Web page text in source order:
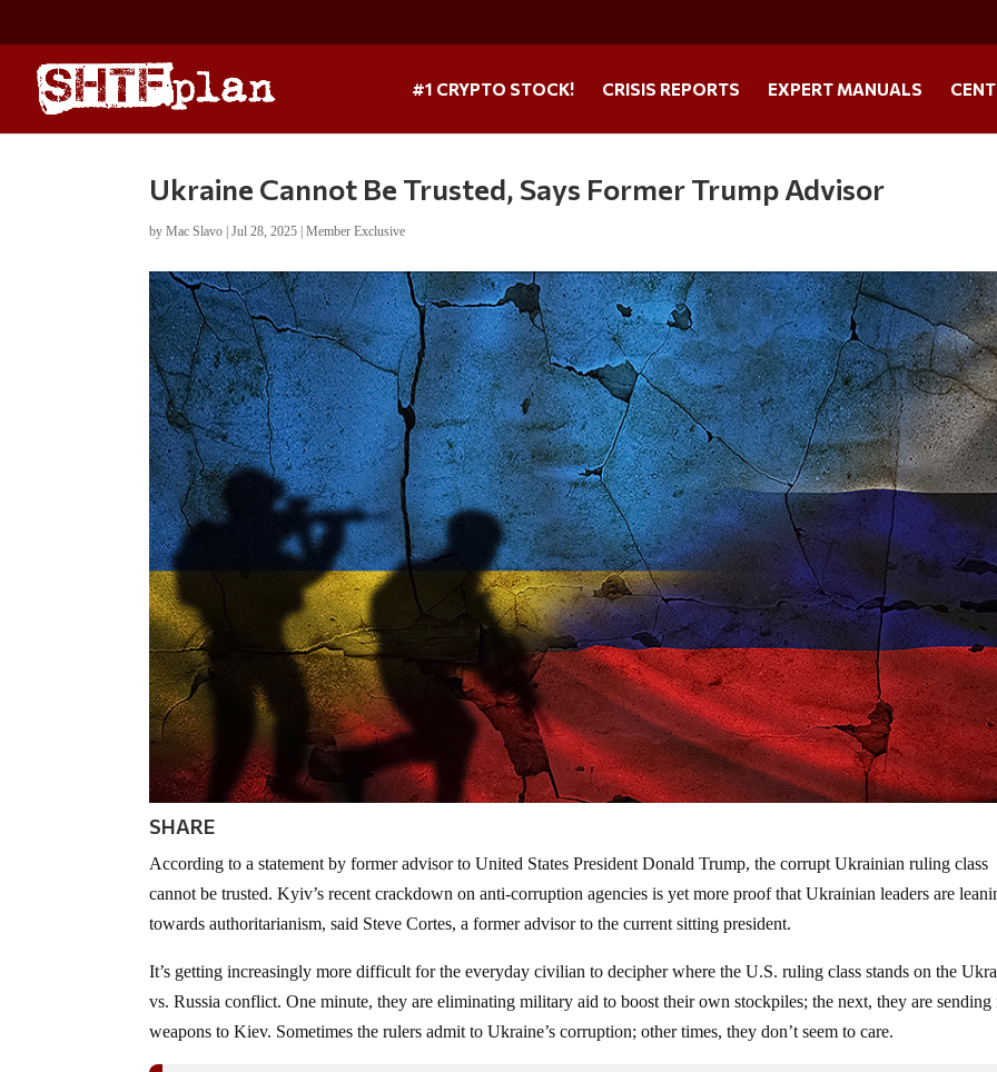
#1 CRYPTO STOCK! CRISIS REPORTS EXPERT MANUALS
Ukraine Cannot Be Trusted, Says Former Trump Advisor
byMac Slavo |Jul 28, 2025 |Member Exclusive
SHARE
According to a statement by former advisor to United States President Donald Trump, the corrupt Ukrainian ruling class
cannot be trusted. Kyiv’s recent crackdown on anti-corruption agencies is yet more proof that Ukrainian leaders are
towards authoritarianism, said Steve Cortes, a former advisor to the current sitting president.
It’s getting increasingly more difficult for the everyday civilian to decipher where the U.S. ruling class stands on the
vs. Russia conflict. One minute, they are eliminating military aid to boost their own stockpiles; the next, they are sending
weapons to Kiev. Sometimes the rulers admit to Ukraine’s corruption; other times, they don’t seem to care.